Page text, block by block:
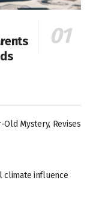
Old Mystery, Revises
climate influence